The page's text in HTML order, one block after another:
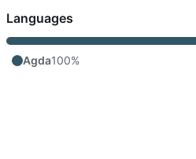
Languages
Agda100%